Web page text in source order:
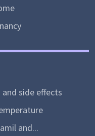
side effects
and...